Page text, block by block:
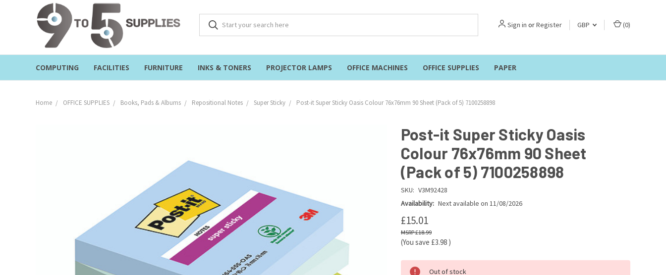
Sign in orRegister GBP (0)
COMPUTING FACILITIES FURNITURE INKS & TONERS PROJECTOR LAMPS OFFICE MACHINES OFFICE SUPPLIES PAPER
Home OFFICE SUPPLIES Books, Pads & Albums Repositional Notes Super Sticky Post-it Super Sticky Oasis Colour 76x76mm 90 Sheet (Pack of 5) 7100258898
Post-it Super Sticky Oasis
Colour 76x76mm 90 Sheet
(Pack of 5) 7100258898
SKU: V3M92428
Availability: Next available on 11/08/2026
£15.01
£18.99
(You save £3.98 )
Out of stock